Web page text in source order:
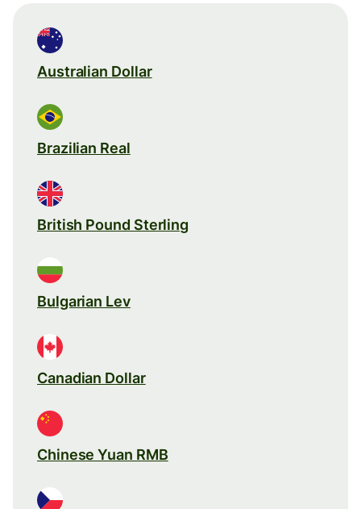
Australian Dollar
Brazilian Real
British Pound Sterling
Bulgarian Lev
Canadian Dollar
Chinese Yuan RMB